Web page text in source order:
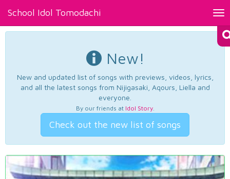
School Idol Tomodachi
New!
New and updated list of songs with previews, videos, lyrics,
and all the latest songs from Nijigasaki, Aqours, Liella and
everyone.
By our friends at Idol Story.
Check out the new list of songs